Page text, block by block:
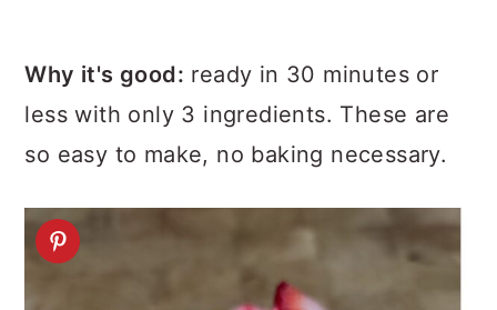
Why it's good: ready in 30 minutes or
less with only 3 ingredients. These are
so easy to make, no baking necessary.